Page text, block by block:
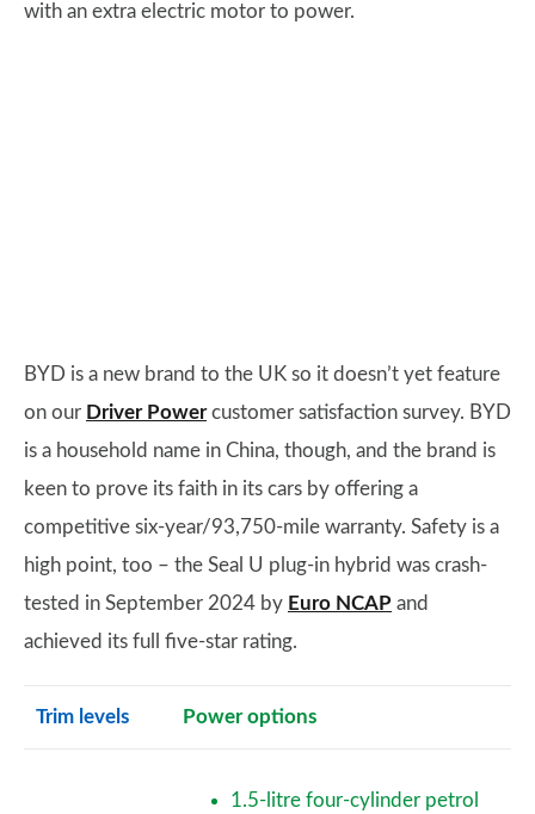
with an extra electric motor to power.
BYD is a new brand to the UK so it doesn’t yet feature
on our Driver Powercustomer satisfaction survey. BYD
is a household name in China, though, and the brand is
keen to prove its faith in its cars by offering a
competitive six-year/93,750-mile warranty. Safety is a
high point, too – the Seal U plug-in hybrid was crash-
tested in September 2024 by Euro NCAP and
achieved its full five-star rating.
Trim levels Power options
1.5-litre four-cylinder petrol